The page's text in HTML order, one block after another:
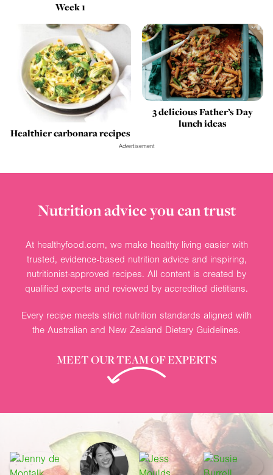
Week 1
Healthier carbonara recipes
3 delicious Father’s Day
lunch ideas
Advertisement
Nutrition advice you can trust
At healthyfood.com, we make healthy living easier with
trusted, evidence-based nutrition advice and inspiring,
nutritionist-approved recipes. All content is created by
qualified experts and reviewed by accredited dietitians.
Every recipe meets strict nutrition standards aligned with
the Australian and New Zealand Dietary Guidelines.
MEET OUR TEAM OF EXPERTS